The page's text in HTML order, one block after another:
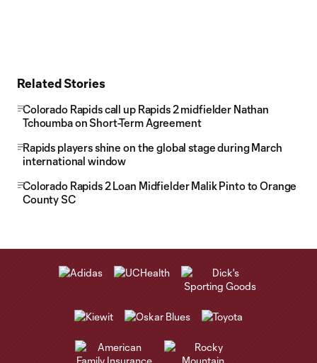
Related Stories
Colorado Rapids call up Rapids 2 midfielder Nathan
Tchoumba on Short-Term Agreement
Rapids players shine on the global stage during March
international window
Colorado Rapids 2 Loan Midfielder Malik Pinto to Orange
County SC